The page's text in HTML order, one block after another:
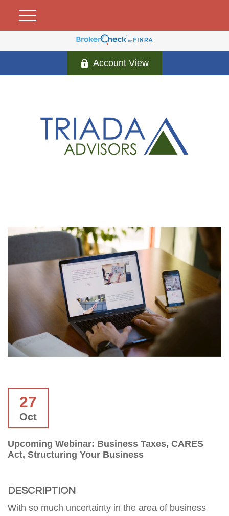
Account View
27
Oct
Upcoming Webinar: Business Taxes, CARES
Act, Structuring Your Business
DESCRIPTION
With so much uncertainty in the area of business